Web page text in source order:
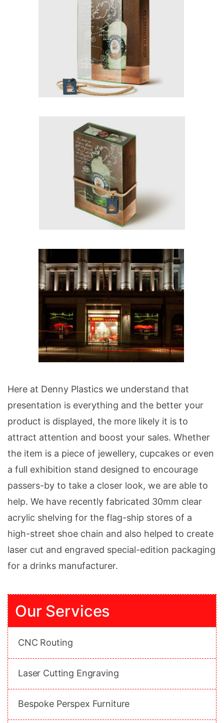
Here at Denny Plastics we understand that
presentation is everything and the better your
product is displayed, the more likely it is to
attract attention and boost your sales. Whether
the item is a piece of jewellery, cupcakes or even
a full exhibition stand designed to encourage
passers-by to take a closer look, we are able to
help. We have recently fabricated 30mm clear
acrylic shelving for the flag-ship stores of a
high-street shoe chain and also helped to create
laser cut and engraved special-edition packaging
for a drinks manufacturer.
Our Services
CNC Routing
Laser Cutting Engraving
Bespoke Perspex Furniture